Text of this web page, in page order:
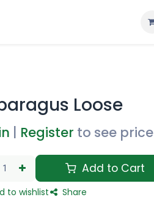
Loose
Register to see price
Add to Cart
to wishlist Share